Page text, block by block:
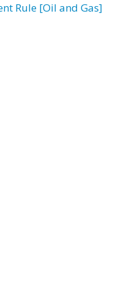
Rule [Oil and Gas]